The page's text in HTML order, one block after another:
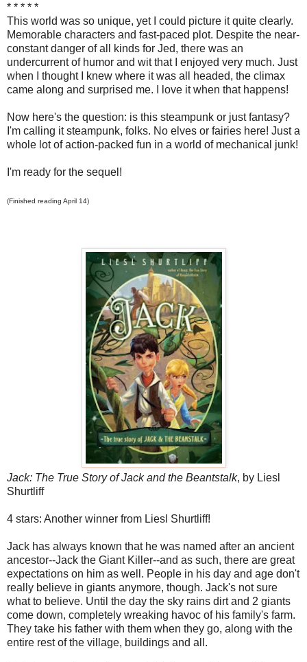
* * * * *
This world was so unique, yet I could picture it quite clearly.
Memorable characters and fast-paced plot. Despite the near-
constant danger of all kinds for Jed, there was an
undercurrent of humor and wit that I enjoyed very much. Just
when I thought I knew where it was all headed, the climax
came along and surprised me. I love it when that happens!
Now here's the question: is this steampunk or just fantasy?
I'm calling it steampunk, folks. No elves or fairies here! Just a
whole lot of action-packed fun in a world of mechanical junk!
I'm ready for the sequel!
(Finished reading April 14)
Jack: The True Story of Jack and the Beantstalk, by Liesl
Shurtliff
4 stars: Another winner from Liesl Shurtliff!
Jack has always known that he was named after an ancient
ancestor--Jack the Giant Killer--and as such, there are great
expectations on him as well. People in his day and age don't
really believe in giants anymore, though. Jack's not sure
what to believe. Until the day the sky rains dirt and 2 giants
come down, completely wreaking havoc of his family's farm.
They take his father with them when they go, along with the
entire rest of the village, buildings and all.